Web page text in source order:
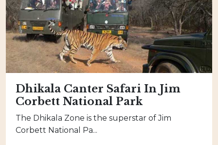
Dhikala Canter Safari In Jim
Corbett National Park
The Dhikala Zone is the superstar of Jim
Corbett National Pa...